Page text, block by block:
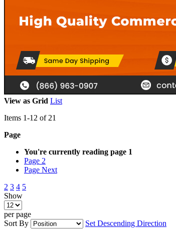
View as Grid List
Items 1-12 of 21
Page
You're currently reading page 1
Page 2
Page Next
2 3 4 5
Show
per page
Sort By
Set Descending Direction